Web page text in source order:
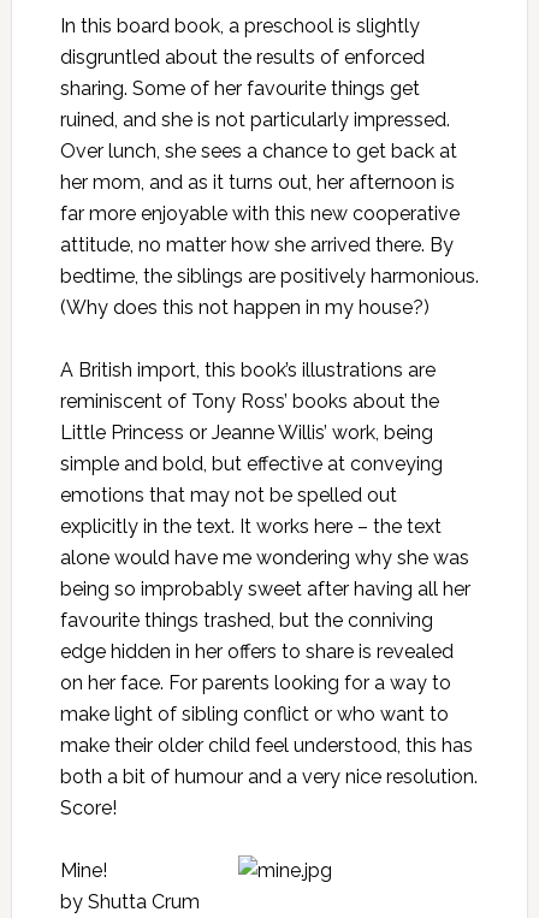
In this board book, a preschool is slightly
disgruntled about the results of enforced
sharing. Some of her favourite things get
ruined, and she is not particularly impressed.
Over lunch, she sees a chance to get back at
her mom, and as it turns out, her afternoon is
far more enjoyable with this new cooperative
attitude, no matter how she arrived there. By
bedtime, the siblings are positively harmonious.
(Why does this not happen in my house?)
A British import, this book’s illustrations are
reminiscent of Tony Ross’ books about the
Little Princess or Jeanne Willis’ work, being
simple and bold, but effective at conveying
emotions that may not be spelled out
explicitly in the text. It works here – the text
alone would have me wondering why she was
being so improbably sweet after having all her
favourite things trashed, but the conniving
edge hidden in her offers to share is revealed
on her face. For parents looking for a way to
make light of sibling conflict or who want to
make their older child feel understood, this has
both a bit of humour and a very nice resolution.
Score!
Mine!
by Shutta Crum